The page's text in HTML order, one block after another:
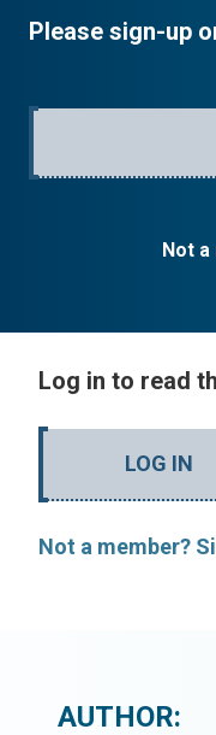
Please sign-up
Not a
Log in to read
LOG IN
Not a member?
AUTHOR: